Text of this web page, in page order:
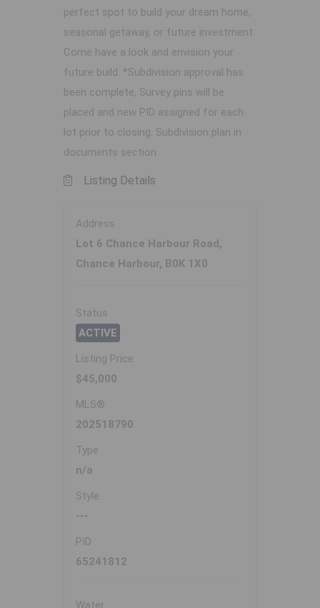
perfect spot to build your dream home,
seasonal getaway, or future investment.
Come have a look and envision your
future build. *Subdivision approval has
been complete, Survey pins will be
placed and new PID assigned for each
lot prior to closing. Subdivision plan in
documents section.
Listing Details
Address
Lot 6 Chance Harbour Road,
Chance Harbour, B0K 1X0
Status
ACTIVE
Listing Price
$45,000
MLS®
202518790
Type
n/a
Style
---
PID
65241812
Water